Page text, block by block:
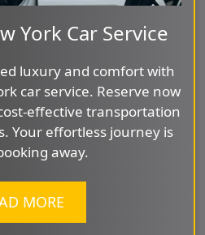
York Car Service
luxury and comfort with
car service. Reserve now
effective transportation
Your effortless journey is
away.
MORE